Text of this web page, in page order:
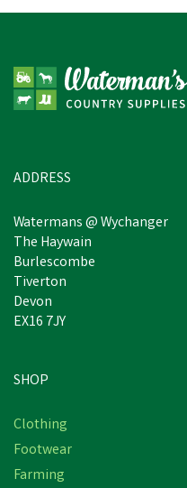
ADDRESS
Watermans @ Wychanger
The Haywain
Burlescombe
Tiverton
Devon
EX16 7JY
SHOP
Clothing
Footwear
Farming